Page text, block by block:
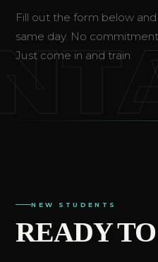
Fill out the form below
same day. No
Just come in and train.
NEW STUDENTS
READY TO